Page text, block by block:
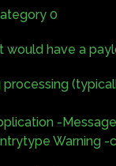
0
have a
-Message
Warning -